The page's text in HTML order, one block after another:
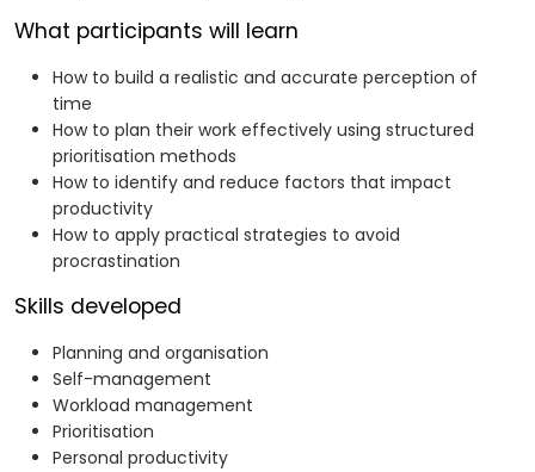
What participants will learn
How to build a realistic and accurate perception of
time
How to plan their work effectively using structured
prioritisation methods
How to identify and reduce factors that impact
productivity
How to apply practical strategies to avoid
procrastination
Skills developed
Planning and organisation
Self-management
Workload management
Prioritisation
Personal productivity